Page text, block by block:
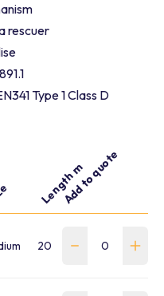
rescuer
Type 1 Class D
Length m Capacity kg
Add to quote
20 59 – 140